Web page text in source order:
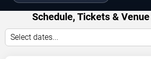
Schedule, Tickets &
Select dates...